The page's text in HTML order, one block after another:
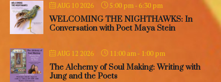
AUG 10 2026 5:00 pm- 6:30 pm
WELCOMING THE NIGHTHAWKS: In
Conversation with Poet Maya Stein
AUG 12 2026 11:00 am- 1:00 pm
The Alchemy of Soul Making: Writing with
Jung and the Poets